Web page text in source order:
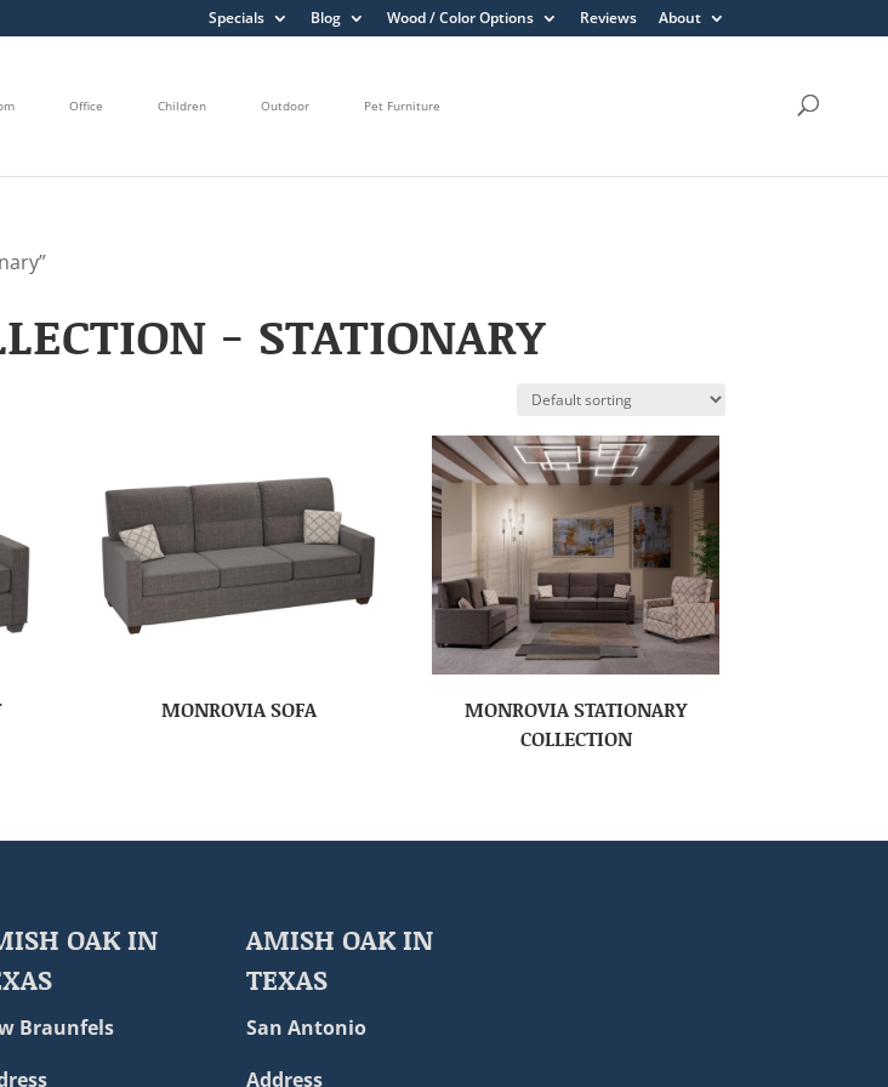
Specials Blog Wood / Color Options Reviews About
Office Children Outdoor Pet Furniture
- STATIONARY
MONROVIA SOFA
MONROVIA STATIONARY
COLLECTION
OAK IN
Braunfels
AMISH OAK IN
TEXAS
San Antonio
Address